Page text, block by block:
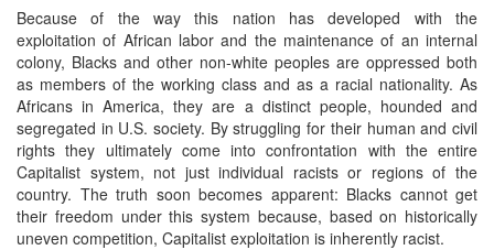
Because of the way this nation has developed with the
exploitation of African labor and the maintenance of an internal
colony, Blacks and other non-white peoples are oppressed both
as members of the working class and as a racial nationality. As
Africans in America, they are a distinct people, hounded and
segregated in U.S. society. By struggling for their human and civil
rights they ultimately come into confrontation with the entire
Capitalist system, not just individual racists or regions of the
country. The truth soon becomes apparent: Blacks cannot get
their freedom under this system because, based on historically
uneven competition, Capitalist exploitation is inherently racist.